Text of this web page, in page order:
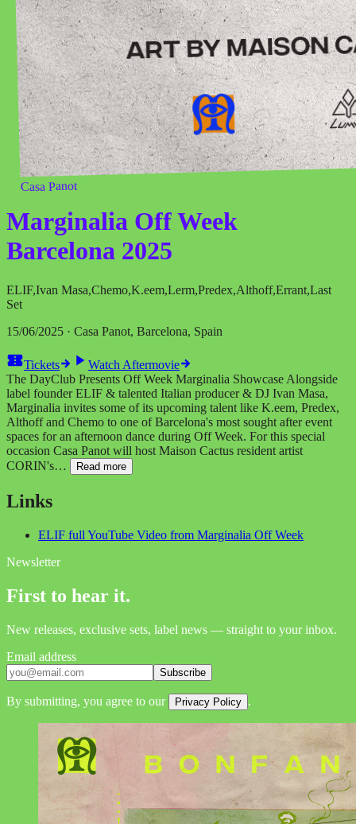
Casa Panot
Marginalia Off Week
Barcelona 2025
ELIF,Ivan Masa,Chemo,K.eem,Lerm,Predex,Althoff,Errant,Last
Set
15/06/2025 · Casa Panot, Barcelona, Spain
Tickets
Watch Aftermovie
The DayClub Presents Off Week Marginalia Showcase Alongside
label founder ELIF & talented Italian producer & DJ Ivan Masa,
Marginalia invites some of its upcoming talent like K.eem, Predex,
Althoff and Chemo to one of Barcelona's most sought after event
spaces for an afternoon dance during Off Week. For this special
occasion Casa Panot will host Maison Cactus resident artist
CORIN's…
Read more
Links
ELIF full YouTube Video from Marginalia Off Week
Newsletter
First to hear it.
New releases, exclusive sets, label news — straight to your inbox.
Email address
Subscribe
By submitting, you agree to our Privacy Policy .